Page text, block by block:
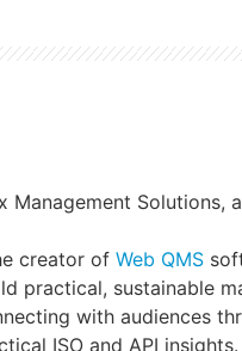
Solutions,
creator of Web QMS
practical, sustainable
with audiences
ISO and API insights.